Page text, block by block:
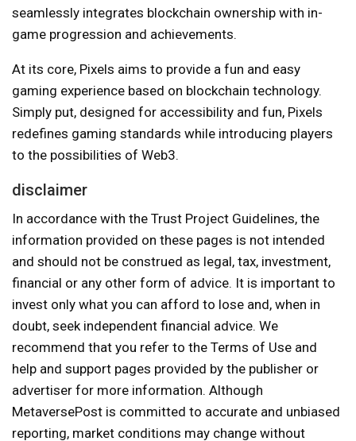
seamlessly integrates blockchain ownership with in-
game progression and achievements.
At its core, Pixels aims to provide a fun and easy
gaming experience based on blockchain technology.
Simply put, designed for accessibility and fun, Pixels
redefines gaming standards while introducing players
to the possibilities of Web3.
disclaimer
In accordance with the Trust Project Guidelines, the
information provided on these pages is not intended
and should not be construed as legal, tax, investment,
financial or any other form of advice. It is important to
invest only what you can afford to lose and, when in
doubt, seek independent financial advice. We
recommend that you refer to the Terms of Use and
help and support pages provided by the publisher or
advertiser for more information. Although
MetaversePost is committed to accurate and unbiased
reporting, market conditions may change without